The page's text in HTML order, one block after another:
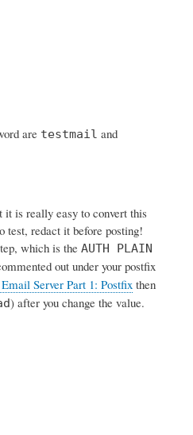
are testmail and
it is really easy to convert this
test, redact it before posting!
which is the AUTH PLAIN
out under your postfix
Server Part 1: Postfixthen
) after you change the value.